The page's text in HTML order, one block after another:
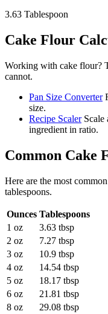
3.63 Tablespoon
Cake Flour
Working with cake flour?
cannot.
Pan Size Converter
size.
Recipe Scaler Scale
ingredient in ratio.
Common Cake
Here are the most common
tablespoons.
Ounces Tablespoons
1 oz
3.63 tbsp
2 oz
7.27 tbsp
3 oz
10.9 tbsp
4 oz
14.54 tbsp
5 oz
18.17 tbsp
6 oz
21.81 tbsp
8 oz
29.08 tbsp